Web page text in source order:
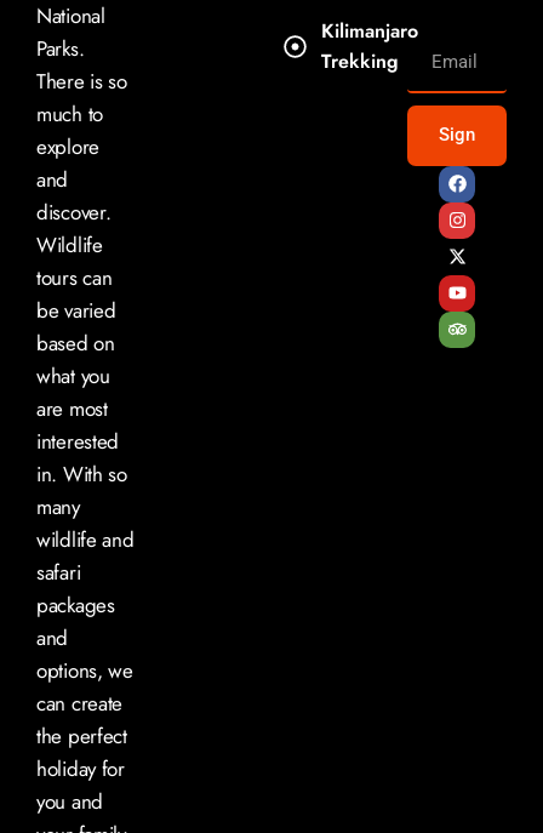
National
Parks.
There is so
much to
explore
and
discover.
Wildlife
tours can
be varied
based on
what you
are most
interested
in. With so
many
wildlife and
safari
packages
and
options, we
can create
the perfect
holiday for
you and
Kilimanjaro
Trekking
Sign